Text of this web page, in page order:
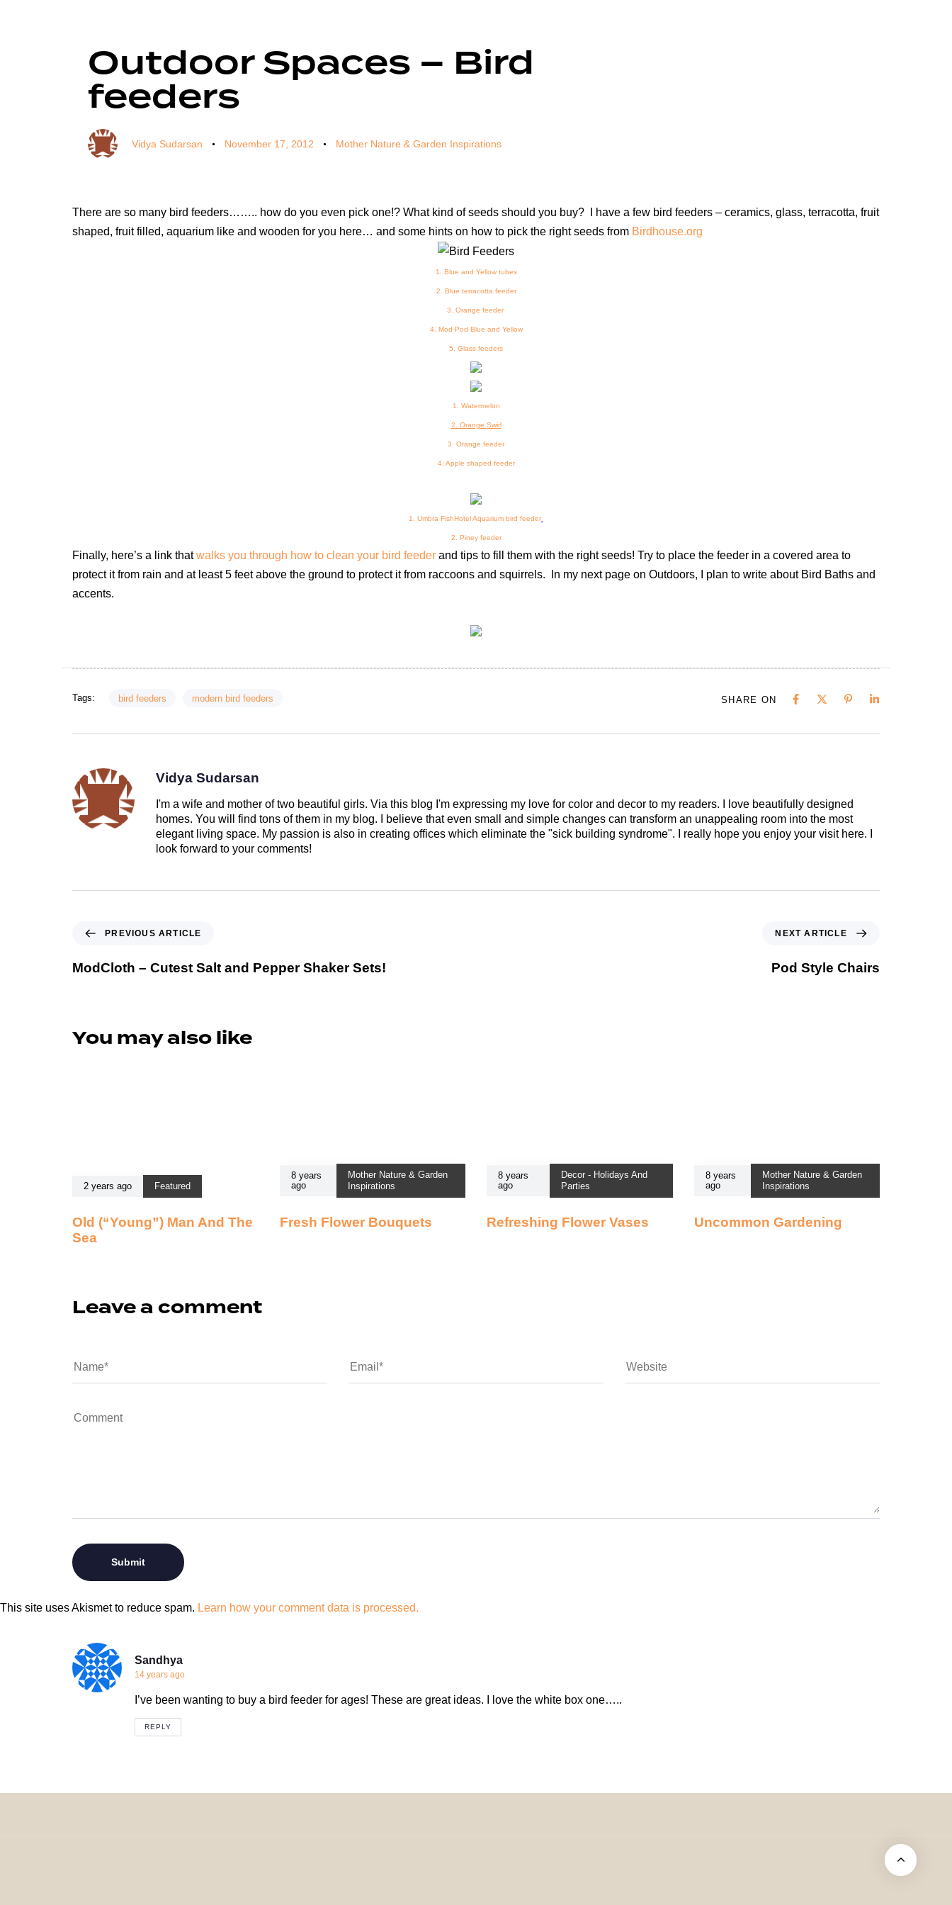
Outdoor Spaces – Bird
feeders
Vidya Sudarsan November 17, 2012 Mother Nature & Garden Inspirations
There are so many bird feeders…….. how do you even pick one!? What kind of seeds should you buy? I have a few bird feeders – ceramics, glass, terracotta, fruit
shaped, fruit filled, aquarium like and wooden for you here… and some hints on how to pick the right seeds from Birdhouse.org
1. Blue and Yellow tubes
2. Blue terracotta feeder
3. Orange feeder
4. Mod-Pod Blue and Yellow
5. Glass feeders
1. Watermelon
2. Orange Swirl
3 . Orange feeder
4. Apple shaped feeder
1. Umbra FishHotel Aquarium bird feeder
2. Piney feeder
Finally, here’s a link thatwalks you through how to clean your bird feeder and tips to fill them with the right seeds! Try to place the feeder in a covered area to
protect it from rain and at least 5 feet above the ground to protect it from raccoons and squirrels.
In my next page on Outdoors, I plan to write about Bird Baths and
accents.
Tags: bird feeders modern bird feeders SHARE ON
Vidya Sudarsan
I'm a wife and mother of two beautiful girls. Via this blog I'm expressing my love for color and decor to my readers. I love beautifully designed
homes. You will find tons of them in my blog. I believe that even small and simple changes can transform an unappealing room into the most
elegant living space. My passion is also in creating offices which eliminate the "sick building syndrome". I really hope you enjoy your visit here. I
look forward to your comments!
PREVIOUS ARTICLE
ModCloth – Cutest Salt and Pepper Shaker Sets!
NEXT ARTICLE
Pod Style Chairs
You may also like
2 years ago Featured
Old (“Young”) Man And The
Sea
8 years
ago
Mother Nature & Garden
Inspirations
Fresh Flower Bouquets
8 years
ago
Decor - Holidays And
Parties
Refreshing Flower Vases
8 years
ago
Mother Nature & Garden
Inspirations
Uncommon Gardening
Leave a comment
This site uses Akismet to reduce spam. Learn how your comment data is processed.
Sandhya
14 years ago
I’ve been wanting to buy a bird feeder for ages! These are great ideas. I love the white box one…..
REPLY